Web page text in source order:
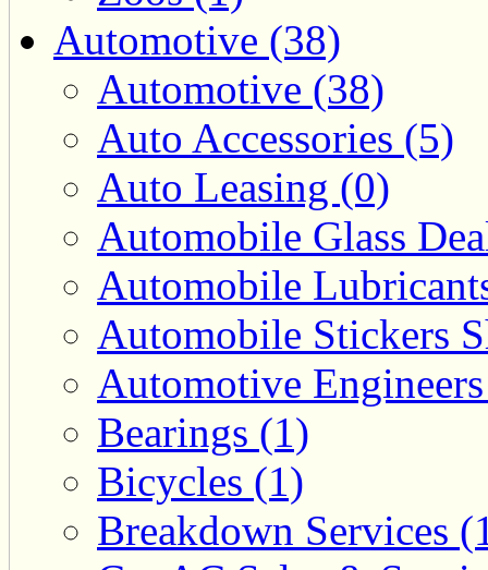
Automotive (38)
Automotive (38)
Auto Accessories (5)
Auto Leasing (0)
Automobile Glass
Automobile
Automobile Stickers
Automotive
Bearings (1)
Bicycles (1)
Breakdown Services